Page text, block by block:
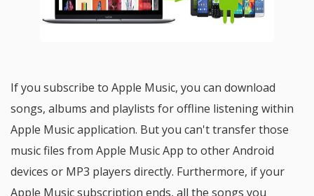
If you subscribe to Apple Music, you can download
songs, albums and playlists for offline listening within
Apple Music application. But you can't transfer those
music files from Apple Music App to other Android
devices or MP3 players directly. Furthermore, if your
Apple Music subscription ends, all the songs you